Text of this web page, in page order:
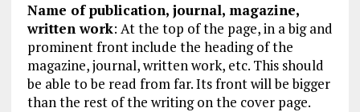
Name of publication, journal, magazine,
written work: At the top of the page, in a big and
prominent front include the heading of the
magazine, journal, written work, etc. This should
be able to be read from far. Its front will be bigger
than the rest of the writing on the cover page.